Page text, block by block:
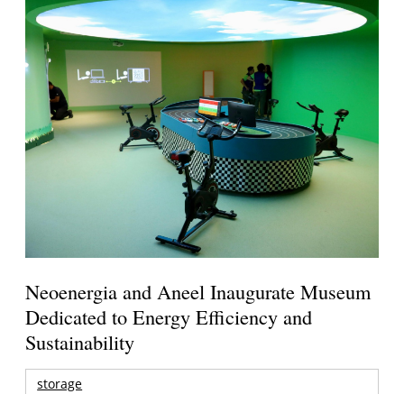
Neoenergia and Aneel Inaugurate Museum
Dedicated to Energy Efficiency and
Sustainability
storage